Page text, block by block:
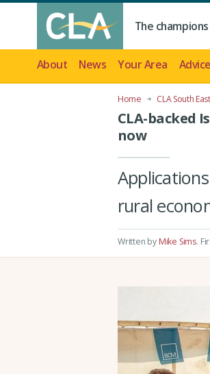
The
About News Your Area Advice
Home CLA South
CLA-backed
now
rural
Written by Mike Sims.